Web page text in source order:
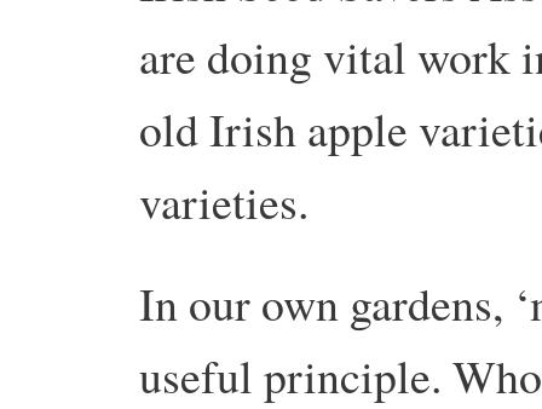
are doing vital work
old Irish apple
varieties.
In our own gardens,
useful principle.